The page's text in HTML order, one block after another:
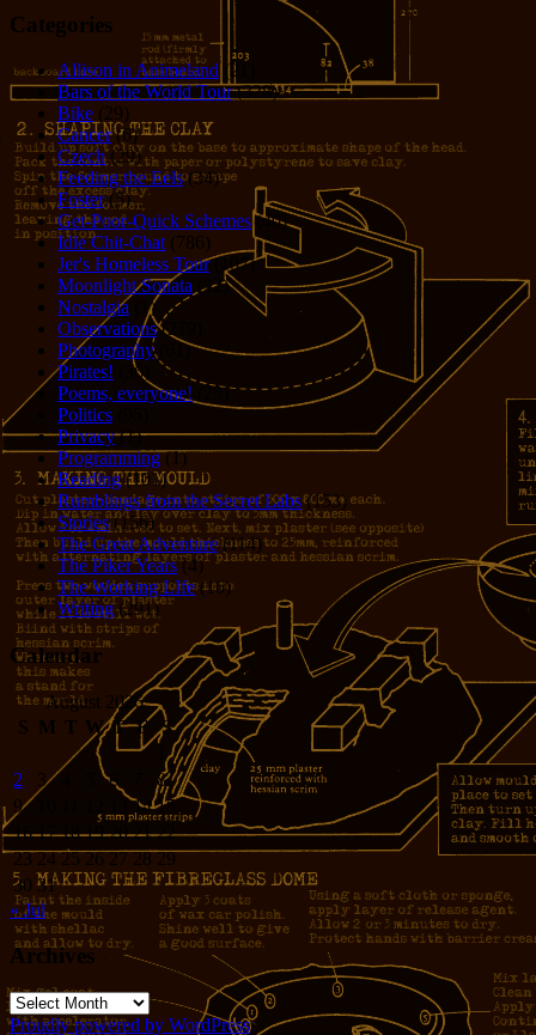
Categories
Allison in Animeland(21)
Bars of the World Tour(328)
Bike (29)
Cancer(6)
Czech(29)
Feeding the Eels(34)
Foster(5)
Get-Poor-Quick Schemes(40)
Idle Chit-Chat (786)
Jer's Homeless Tour(107)
Moonlight Sonata (22)
Nostalgia (1)
Observations(279)
Photography(61)
Pirates! (36)
Poems, everyone! (29)
Politics
Privacy(1)
Programming(1)
Reading(101)
Rumblings from the Secret Labs(153)
Stories(156)
The Great Adventure(114)
The Piker Years(4)
The Working LIfe(16)
Writing(291)
Calendar
August 2026
S M T W T F
S
2
3 6
8
9
14 15
16 17 18 19 20 21 22
23 24 25 26 27 28 29
30 31
« Jul
Archives
Archives
Proudly powered by WordPress